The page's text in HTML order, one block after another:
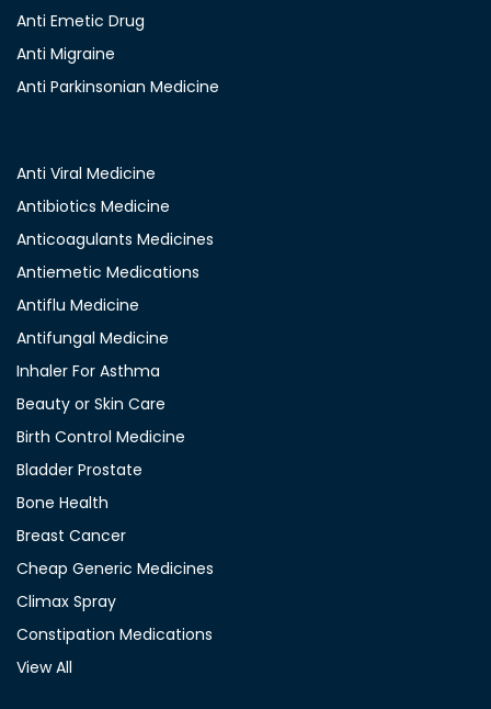
Anti Emetic Drug
Anti Migraine
Anti Parkinsonian Medicine
Anti Viral Medicine
Antibiotics Medicine
Anticoagulants Medicines
Antiemetic Medications
Antiflu Medicine
Antifungal Medicine
Inhaler For Asthma
Beauty or Skin Care
Birth Control Medicine
Bladder Prostate
Bone Health
Breast Cancer
Cheap Generic Medicines
Climax Spray
Constipation Medications
View All